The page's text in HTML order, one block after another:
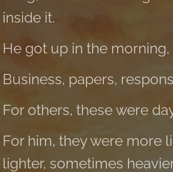
inside it.
He got up in the
Business, papers,
For others, these were
For him, they were more
lighter, sometimes